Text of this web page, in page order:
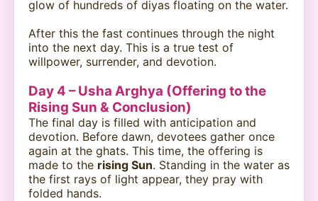
glow of hundreds of diyas floating on the water.
After this the fast continues through the night
into the next day. This is a true test of
willpower, surrender, and devotion.
Day 4 – Usha Arghya (Offering to the
Rising Sun & Conclusion)
The final day is filled with anticipation and
devotion. Before dawn, devotees gather once
again at the ghats. This time, the offering is
made to the rising Sun. Standing in the water as
the first rays of light appear, they pray with
folded hands.